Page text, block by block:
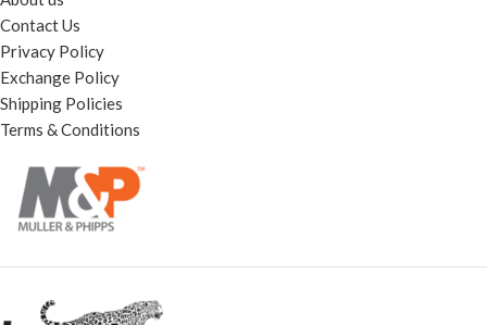
Contact Us
Privacy Policy
Exchange Policy
Shipping Policies
Terms & Conditions